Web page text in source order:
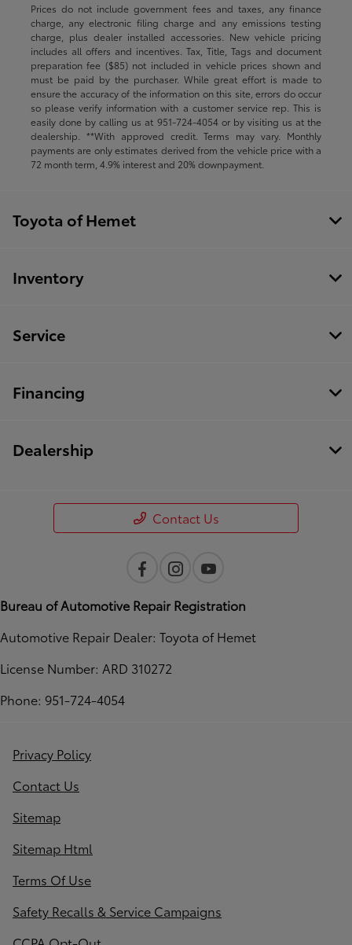
Prices do not include government fees and taxes, any finance
charge, any electronic filing charge and any emissions testing
charge, plus dealer installed accessories. New vehicle pricing
includes all offers and incentives. Tax, Title, Tags and document
preparation fee ($85) not included in vehicle prices shown and
must be paid by the purchaser. While great effort is made to
ensure the accuracy of the information on this site, errors do occur
so please verify information with a customer service rep. This is
easily done by calling us at 951-724-4054or by visiting us at the
dealership. **With approved credit. Terms may vary. Monthly
payments are only estimates derived from the vehicle price with a
72 month term, 4.9% interest and 20% downpayment.
Toyota of Hemet
Inventory
Service
Financing
Dealership
Contact Us
Bureau of Automotive Repair Registration
Automotive Repair Dealer: Toyota of Hemet
License Number: ARD 310272
Phone: 951-724-4054
Privacy Policy
Contact Us
Sitemap
Sitemap Html
Terms Of Use
Safety Recalls & Service Campaigns